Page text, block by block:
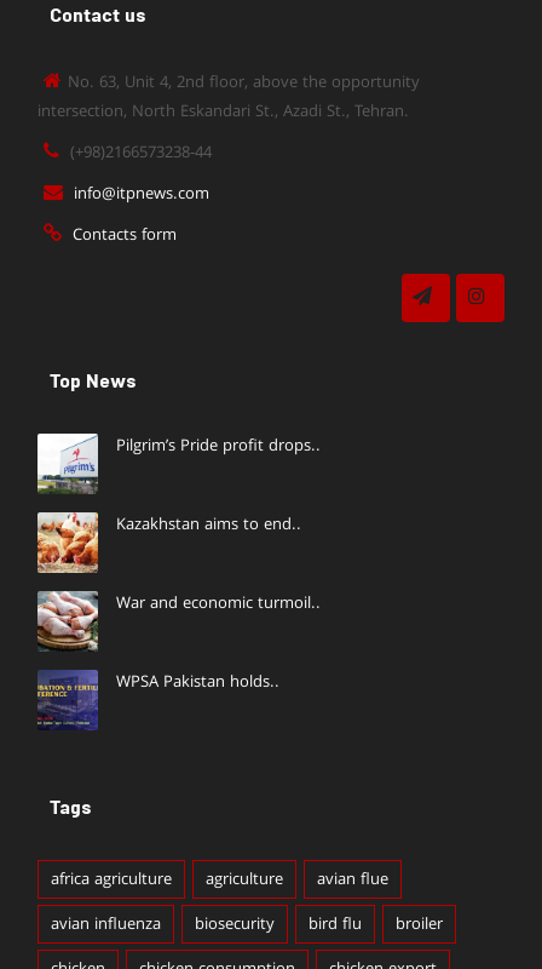
Contact us
No. 63, Unit 4, 2nd floor, above the opportunity
intersection, North Eskandari St., Azadi St., Tehran.
(+98)2166573238-44
info@itpnews.com
Contacts form
Top News
Pilgrim’s Pride profit drops..
Kazakhstan aims to end..
War and economic turmoil..
WPSA Pakistan holds..
Tags
africa agriculture agriculture
avian flue
avian influenza
biosecurity bird flu
broiler